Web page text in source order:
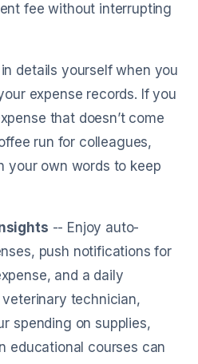
fee without interrupting
details yourself when you
expense records. If you
that doesn’t come
run for colleagues,
your own words to keep
-- Enjoy auto-
push notifications for
and a daily
technician,
spending on supplies,
educational courses can